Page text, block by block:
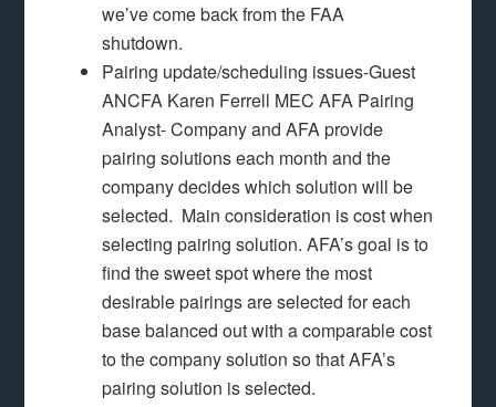
we’ve come back from the FAA
shutdown.
Pairing update/scheduling issues-Guest
ANCFA Karen Ferrell MEC AFA Pairing
Analyst- Company and AFA provide
pairing solutions each month and the
company decides which solution will be
selected. Main consideration is cost when
selecting pairing solution. AFA’s goal is to
find the sweet spot where the most
desirable pairings are selected for each
base balanced out with a comparable cost
to the company solution so that AFA’s
pairing solution is selected.